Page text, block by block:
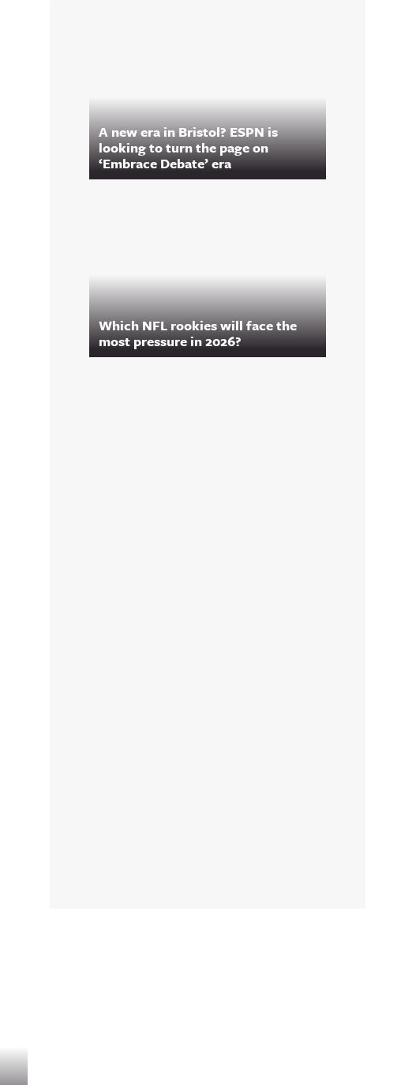
A new era in Bristol? ESPN is
looking to turn the page on
‘Embrace Debate’ era
Which NFL rookies will face the
most pressure in 2026?